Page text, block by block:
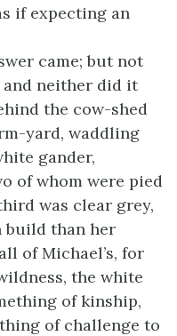
if expecting an
came; but not
and neither did it
the cow-shed
yard, waddling
gander,
of whom were pied
was clear grey,
build than her
of Michael’s, for
the white
of kinship,
of challenge to